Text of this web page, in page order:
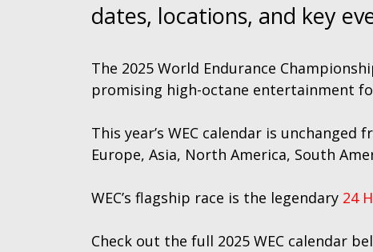
dates, locations, and key
The 2025 World Endurance
promising high-octane entertainment
This year’s WEC calendar is
Europe, Asia, North America, South
WEC’s flagship race is the legendary 24
Check out the full 2025 WEC calendar